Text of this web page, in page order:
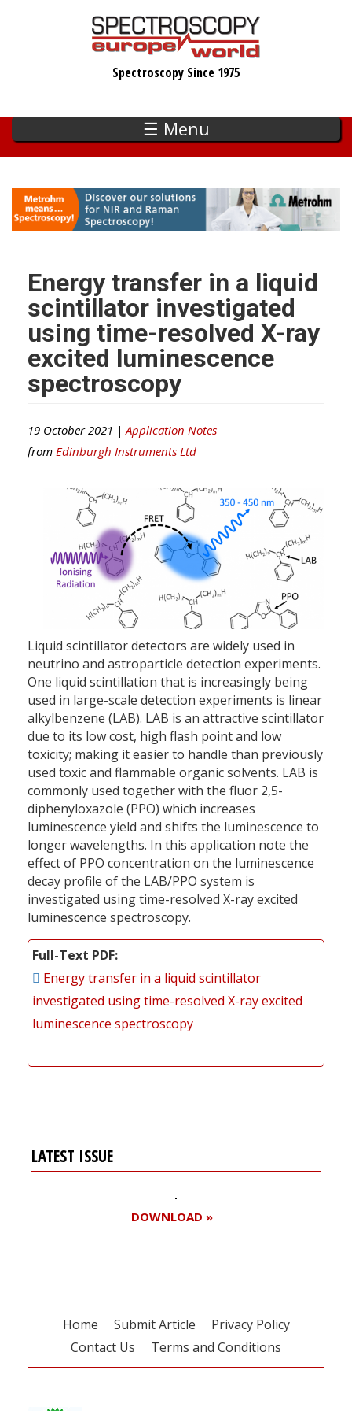
Spectroscopy Since 1975
☰ Menu
Energy transfer in a liquid
scintillator investigated
using time-resolved X-ray
excited luminescence
spectroscopy
19 October 2021 | Application Notes
from Edinburgh Instruments Ltd
Liquid scintillator detectors are widely used in
neutrino and astroparticle detection experiments.
One liquid scintillation that is increasingly being
used in large-scale detection experiments is linear
alkylbenzene (LAB). LAB is an attractive scintillator
due to its low cost, high flash point and low
toxicity; making it easier to handle than previously
used toxic and flammable organic solvents. LAB is
commonly used together with the fluor 2,5-
diphenyloxazole (PPO) which increases
luminescence yield and shifts the luminescence to
longer wavelengths. In this application note the
effect of PPO concentration on the luminescence
decay profile of the LAB/PPO system is
investigated using time-resolved X-ray excited
luminescence spectroscopy.
Full-Text PDF
Energy transfer in a liquid scintillator
investigated using time-resolved X-ray excited
luminescence spectroscopy
LATEST ISSUE
DOWNLOAD »
Home Submit Article
Privacy Policy
Contact Us
Terms and Conditions